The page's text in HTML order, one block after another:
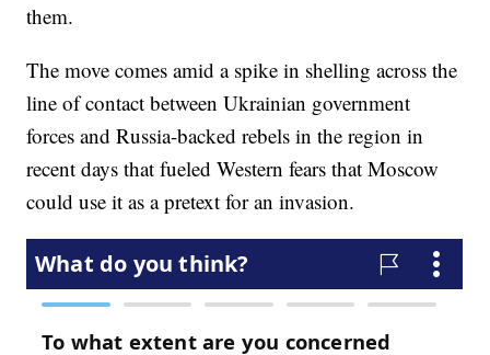
them.
The move comes amid a spike in shelling across the
line of contact between Ukrainian government
forces and Russia-backed rebels in the region in
recent days that fueled Western fears that Moscow
could use it as a pretext for an invasion.